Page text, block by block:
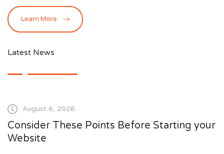
Learn More
Latest News
August 6, 2026
Consider These Points Before Starting your
Website